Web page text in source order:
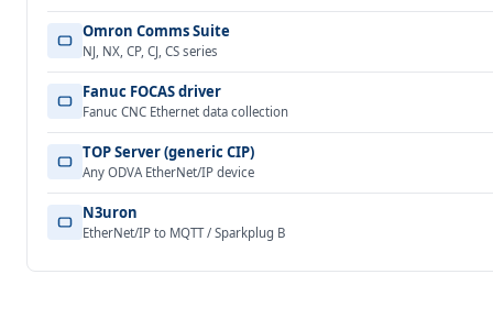
Omron Comms Suite
NJ, NX, CP, CJ, CS series
Fanuc FOCAS driver
Fanuc CNC Ethernet data collection
TOP Server (generic CIP)
Any ODVA EtherNet/IP device
N3uron
EtherNet/IP to MQTT / Sparkplug B